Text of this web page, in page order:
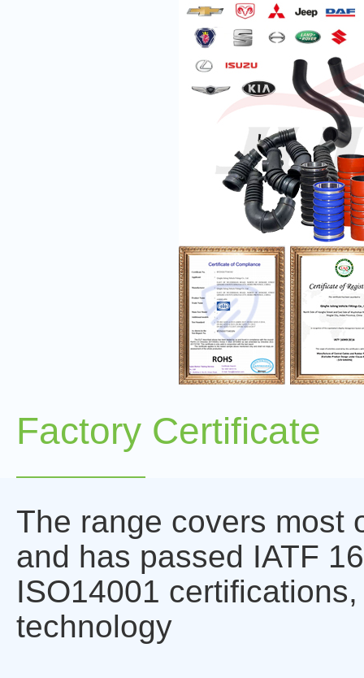
Factory Certificate
The range covers most
and has passed IATF
ISO14001
technology